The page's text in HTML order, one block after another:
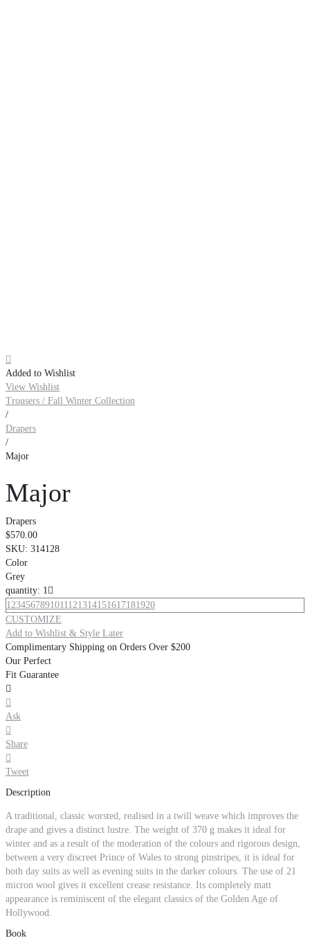

Added to Wishlist
View Wishlist
Trousers / Fall Winter Collection
/
Drapers
/
Major
Major
Drapers
$570.00
SKU: 314128
Color
Grey
quantity: 1 
1234567891011121314151617181920
CUSTOMIZE
Add to Wishlist & Style Later
Complimentary Shipping on Orders Over $200
Our Perfect
Fit Guarantee


Ask

Share

Tweet
Description
A traditional, classic worsted, realised in a twill weave which improves the
drape and gives a distinct lustre. The weight of 370 g makes it ideal for
winter and as a result of the moderation of the colours and rigorous design,
between a very discreet Prince of Wales to strong pinstripes, it is ideal for
both day suits as well as evening suits in the darker colours. The use of 21
micron wool gives it excellent crease resistance. Its completely matt
appearance is reminiscent of the elegant classics of the Golden Age of
Hollywood.
Book